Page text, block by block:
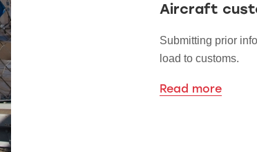
Aircraft
Submitting prior
load to customs.
Read more